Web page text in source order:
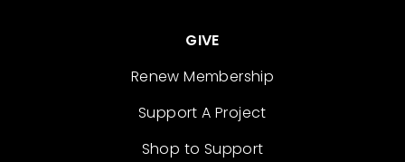
GIVE
Renew Membership
Support A Project
Shop to Support